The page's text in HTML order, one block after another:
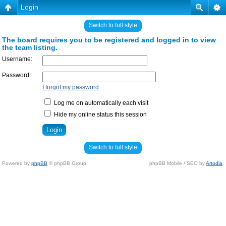
Login
Switch to full style
The board requires you to be registered and logged in to view
the team listing.
Username:
Password:
I forgot my password
Log me on automatically each visit
Hide my online status this session
Switch to full style
Powered by phpBB © phpBB Group. phpBB Mobile / SEO byArtodia